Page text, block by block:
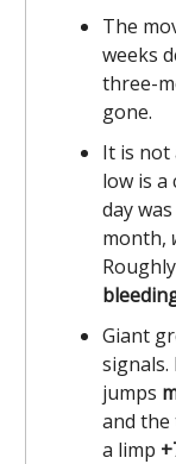
The
weeks
three-
gone.
It is not
low is a
day
month,
Roughly
Giant
jumps
and the
a limp